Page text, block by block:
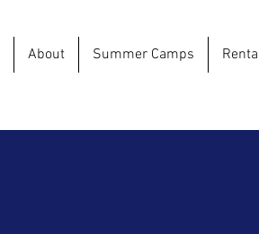
About Summer Camps